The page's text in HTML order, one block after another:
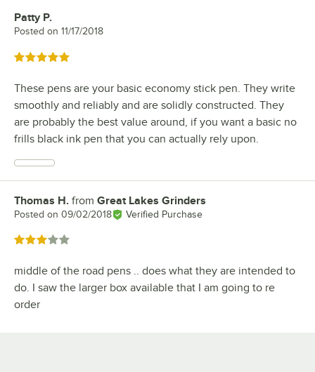
Review by
Patty P.
Posted on 11/17/2018
Rated 5 out of 5 stars
These pens are your basic economy stick pen. They write
smoothly and reliably and are solidly constructed. They
are probably the best value around, if you want a basic no
frills black ink pen that you can actually rely upon.
Review by
Thomas H. from Great Lakes Grinders
Posted on 09/02/2018 Verified Purchase
Rated 3 out of 5 stars
middle of the road pens .. does what they are intended to
do. I saw the larger box available that I am going to re
order